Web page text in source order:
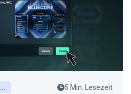
Getting Started 5 Min. Lesezeit